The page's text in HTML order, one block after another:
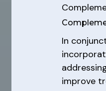
In
improve